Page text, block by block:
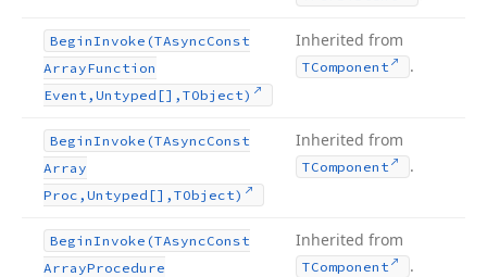
BeginInvoke (TAsyncConst
ArrayFunction
Event,Untyped[],TObject)
Inherited from
TComponent .
BeginInvoke (TAsyncConst
Array
Proc,Untyped[],TObject)
Inherited from
TComponent .
BeginInvoke (TAsyncConst
ArrayProcedure
Inherited from
TComponent .